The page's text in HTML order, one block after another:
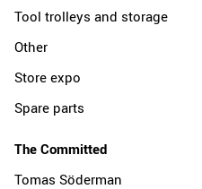
Tool trolleys and storage
Other
Store expo
Spare parts
The Committed
Tomas Söderman